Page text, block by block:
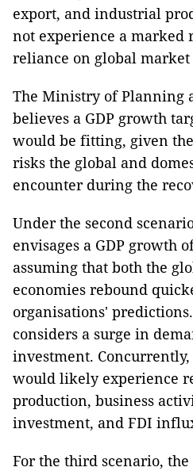
export, and industrial
not experience a marked
reliance on global market
The Ministry of Planning
believes a GDP growth
would be fitting, given
risks the global and
encounter during the
Under the second
envisages a GDP growth
assuming that both the
economies rebound
organisations'
considers a surge in
investment.
would likely experience
production, business
investment, and FDI
For the third scenario, the